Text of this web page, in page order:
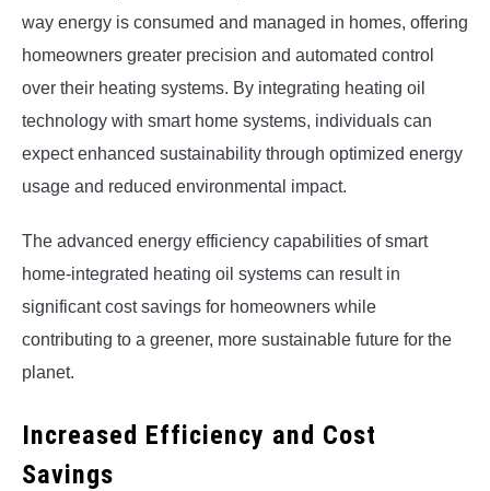
way energy is consumed and managed in homes, offering
homeowners greater precision and automated control
over their heating systems. By integrating heating oil
technology with smart home systems, individuals can
expect enhanced sustainability through optimized energy
usage and reduced environmental impact.
The advanced energy efficiency capabilities of smart
home-integrated heating oil systems can result in
significant cost savings for homeowners while
contributing to a greener, more sustainable future for the
planet.
Increased Efficiency and Cost
Savings